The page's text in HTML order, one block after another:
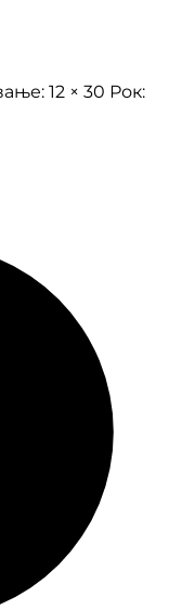
12 × 30 Рок: